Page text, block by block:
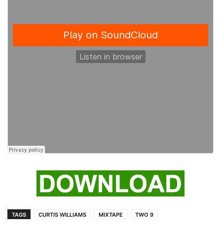
TAGS CURTIS WILLIAMS MIXTAPE TWO 9